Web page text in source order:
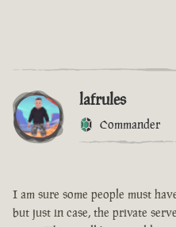
lafrules
Commander
I am sure some people must
but just in case, the private